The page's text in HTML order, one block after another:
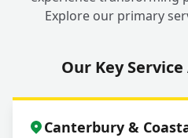
Explore our primary
Our Key
Canterbury &